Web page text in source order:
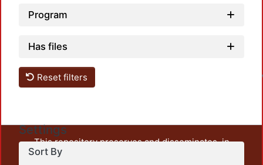
Program
Has files
Reset filters
Settings
Sort By
This repository preserves and disseminates, in
unrestricted open access, the teaching and research